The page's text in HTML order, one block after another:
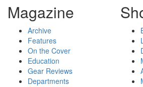
Magazine
Archive
Features
On the Cover
Education
Gear Reviews
Departments